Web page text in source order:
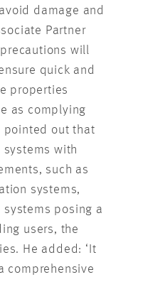
damage and
Partner
will
quick and
properties
as complying
pointed out that
with
such as
systems,
posing a
users, the
He added: ‘It
comprehensive